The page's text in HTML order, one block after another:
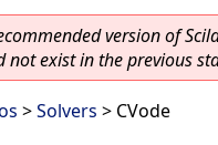
version of
not exist in the previous
>Solvers > CVode